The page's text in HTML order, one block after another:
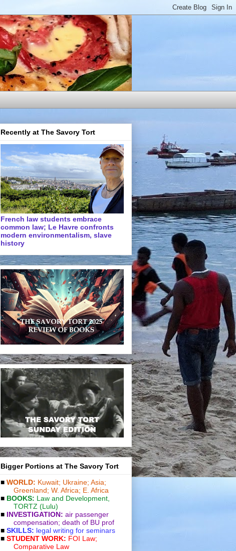
Recently at The Savory Tort
French law students embrace
common law; Le Havre confronts
modern environmentalism, slave
history
Bigger Portions at The Savory Tort
■ WORLD: Kuwait; Ukraine; Asia;
Greenland; W. Africa; E. Africa
■ BOOKS: Law and De­vel­op­ment
TORTZ (Lulu)
■ INVESTIGATION: air passenger
compensation; death of BU prof
■ SKILLS: legal writing for seminars
■ STUDENT WORK: FOI Law;
Comparative Law